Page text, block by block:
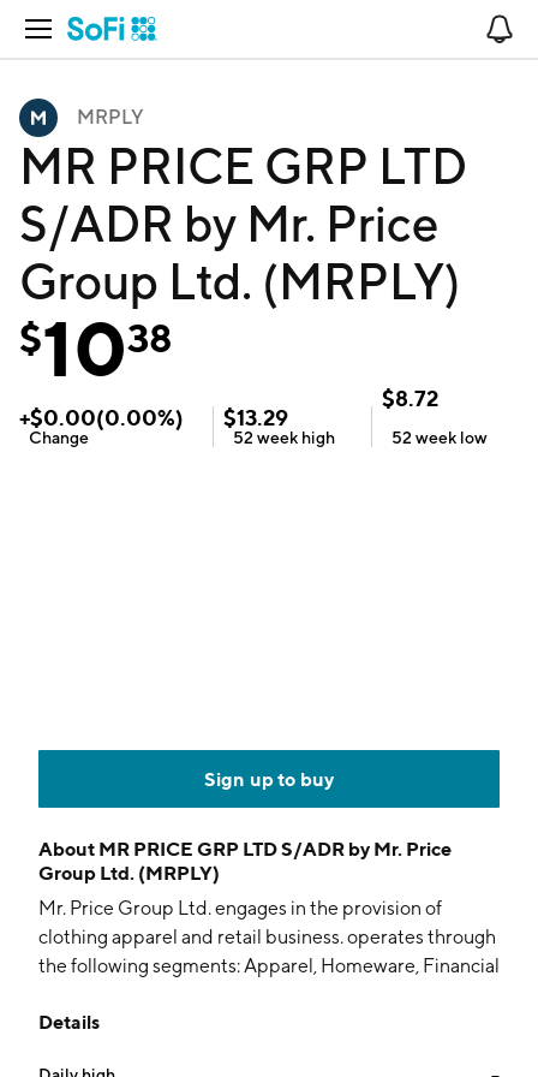
Open Navigation
MRPLY
MR PRICE GRP LTD
S/ADR by Mr. Price
Group Ltd. (MRPLY)
$1038
+$0.00(0.00%)
Change
$13.29
52 week high
$8.72
52 week low
Sign up to buy
About MR PRICE GRP LTD S/ADR by Mr. Price
Group Ltd. (MRPLY)
Mr. Price Group Ltd. engages in the provision of
clothing apparel and retail business. operates through
the following segments: Apparel, Homeware, Financial
segment retails clothing, sportswear, footwear,
Details